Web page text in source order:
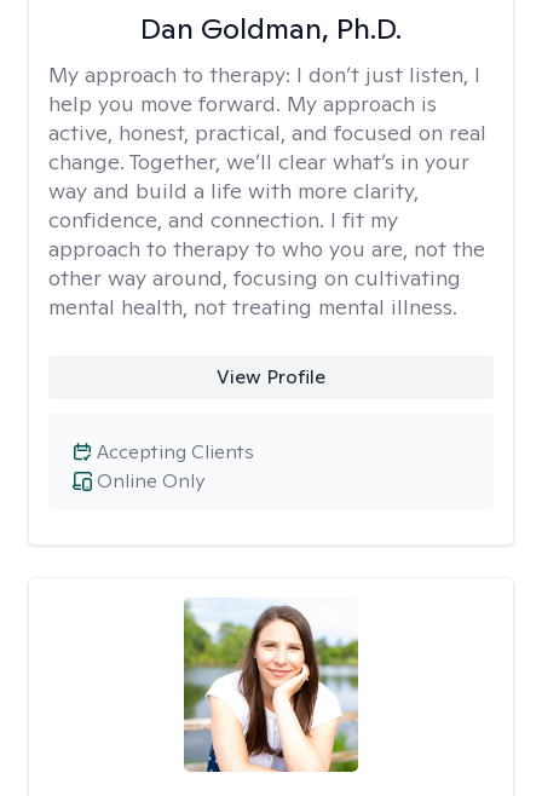
Dan Goldman, Ph.D.
My approach to therapy: I don’t just listen, I
help you move forward. My approach is
active, honest, practical, and focused on real
change. Together, we’ll clear what’s in your
way and build a life with more clarity,
confidence, and connection. I fit my
approach to therapy to who you are, not the
other way around, focusing on cultivating
mental health, not treating mental illness.
View Profile
Online Only
Accepting Clients